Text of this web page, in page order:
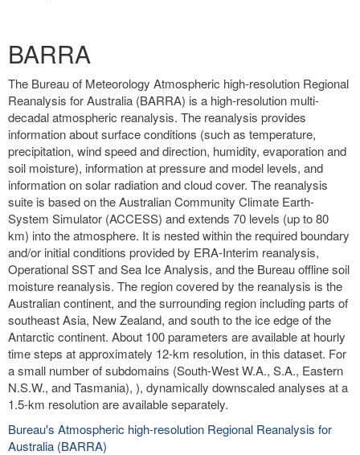
BARRA
The Bureau of Meteorology Atmospheric high-resolution Regional
Reanalysis for Australia (BARRA) is a high-resolution multi-
decadal atmospheric reanalysis. The reanalysis provides
information about surface conditions (such as temperature,
precipitation, wind speed and direction, humidity, evaporation and
soil moisture), information at pressure and model levels, and
information on solar radiation and cloud cover. The reanalysis
suite is based on the Australian Community Climate Earth-
System Simulator (ACCESS) and extends 70 levels (up to 80
km) into the atmosphere. It is nested within the required boundary
and/or initial conditions provided by ERA-Interim reanalysis,
Operational SST and Sea Ice Analysis, and the Bureau offline soil
moisture reanalysis. The region covered by the reanalysis is the
Australian continent, and the surrounding region including parts of
southeast Asia, New Zealand, and south to the ice edge of the
Antarctic continent. About 100 parameters are available at hourly
time steps at approximately 12-km resolution, in this dataset. For
a small number of subdomains (South-West W.A., S.A., Eastern
N.S.W., and Tasmania), ), dynamically downscaled analyses at a
1.5-km resolution are available separately.
Bureau's Atmospheric high-resolution Regional Reanalysis for
Australia (BARRA)